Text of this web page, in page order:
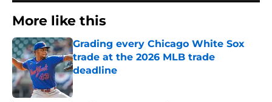
More like this
Grading every Chicago White Sox
trade at the 2026 MLB trade
deadline
Published by on Invalid Date